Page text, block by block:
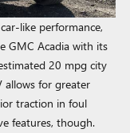
like performance,
GMC Acadia with its
20 mpg city
allows for greater
traction in foul
features, though.